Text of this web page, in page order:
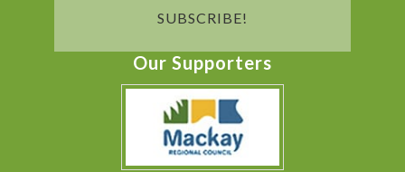
Our Supporters